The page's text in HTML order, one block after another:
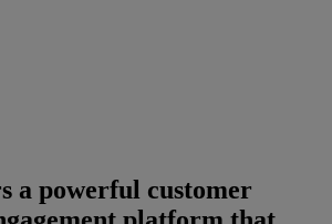
a powerful customer